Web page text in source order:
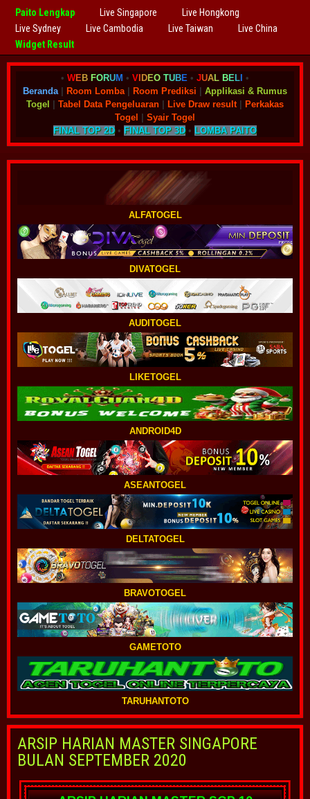
Paito Lengkap Live Singapore
Live Hongkong
Live Sydney
Live Cambodia Live Taiwan
Live China
Widget Result
• WEB FORUM • V DEO TUBE • JUAL BEL •
Beranda| Room Lomba| Room Prediksi
Applikasi & Rumus
Togel
Tabel Data Pengeluaran Live Draw result|
Perkakas
Togel
Syair Togel
FINAL TOP 2D• FINAL TOP 3D• LOMBA PAITO
ALFATOGEL
DIVATOGEL
AUDITOGEL
LIKETOGEL
ANDROID4D
ASEANTOGEL
DELTATOGEL
BRAVOTOGEL
GAMETOTO
TARUHANTOTO
ARSIP HARIAN MASTER SINGAPORE
BULAN SEPTEMBER 2020